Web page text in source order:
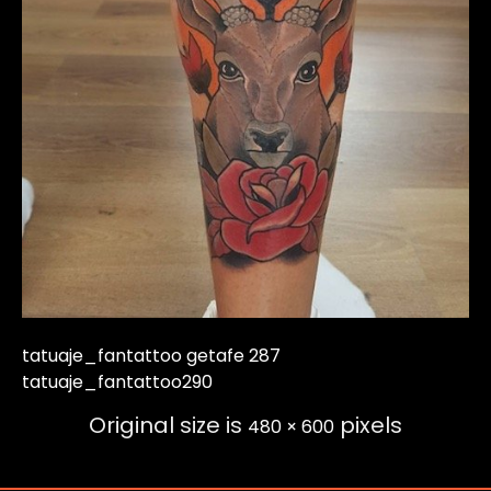
tatuaje_fantattoo getafe 287
tatuaje_fantattoo290
Original size is 480 × 600 pixels